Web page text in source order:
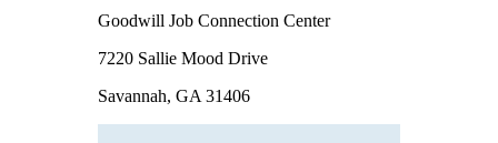
Goodwill Job Connection Center
7220 Sallie Mood Drive
Savannah, GA 31406